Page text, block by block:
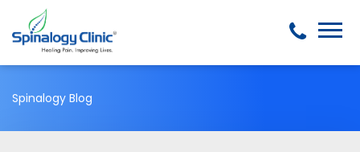
Spinalogy Blog